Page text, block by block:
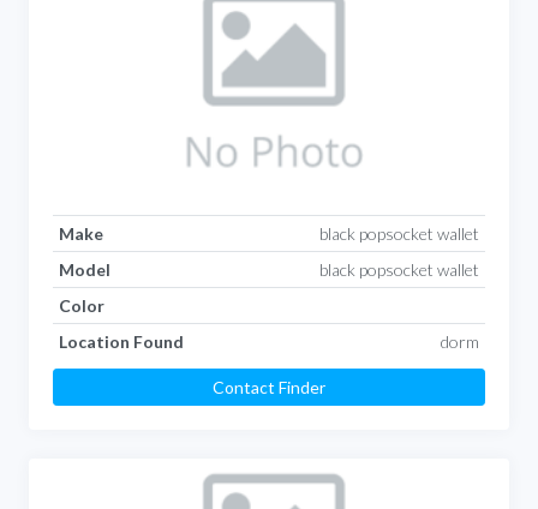
Make
black popsocket wallet
Model
black popsocket wallet
Color
Location Found
dorm
Contact Finder